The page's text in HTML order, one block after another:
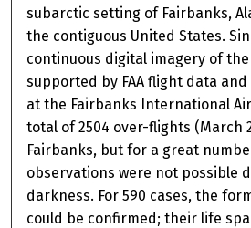
subarctic setting of Fairbanks,
the contiguous United States.
continuous digital imagery of
supported by FAA flight data
at the Fairbanks International
total of 2504 over-flights (March
Fairbanks, but for a great
observations were not possible
darkness. For 590 cases, the
could be confirmed; their life